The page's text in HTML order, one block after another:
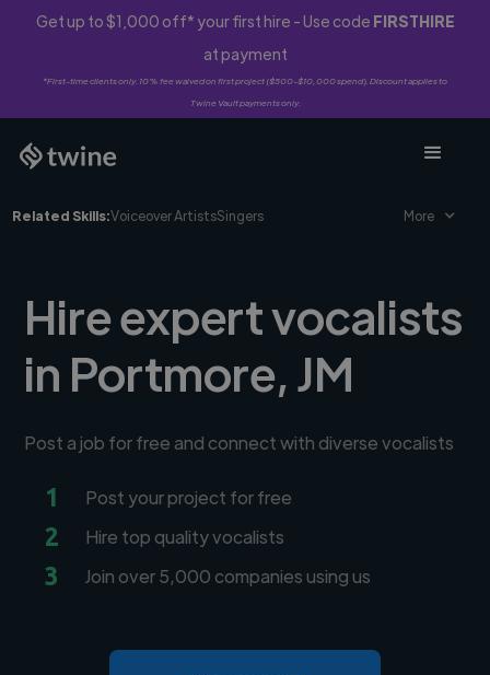
Get up to $1,000 off* your first hire - Use code FIRSTHIRE
at payment
*First-time clients only. 10% fee waived on first project ($500-$10,000 spend). Discount applies to
Twine Vault payments only.
Related Skills:Voiceover ArtistsSingers More
Hire expert vocalists
in Portmore, JM
Post a job for free and connect with diverse vocalists
1 Post your project for free
2 Hire top quality vocalists
3 Join over 5,000 companies using us